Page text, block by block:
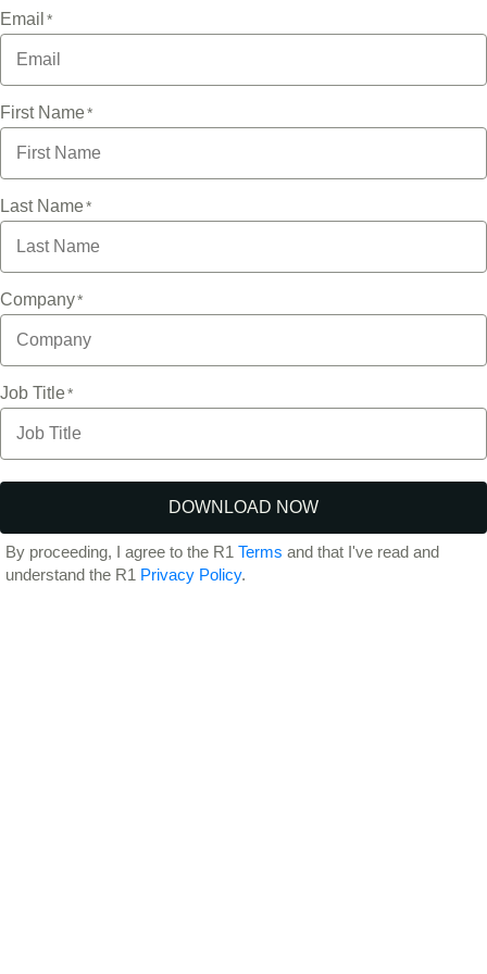
Email
First Name
Last Name
Company
Job Title
By proceeding, I agree to the R1 Terms and that I've read and
understand the R1 Privacy Policy.